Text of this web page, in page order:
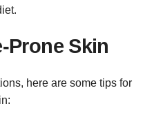
Prone Skin
here are some tips for